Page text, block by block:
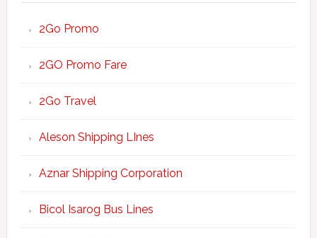
2Go Promo
2GO Promo Fare
2Go Travel
Aleson Shipping LInes
Aznar Shipping Corporation
Bicol Isarog Bus Lines